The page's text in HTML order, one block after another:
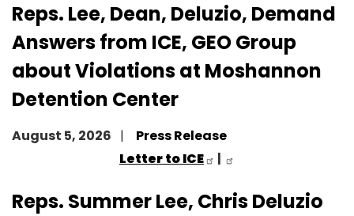
Reps. Lee, Dean, Deluzio, Demand
Answers from ICE, GEO Group
about Violations at Moshannon
Detention Center
August 5, 2026
Press Release
Letter to ICE
|
Reps. Summer Lee, Chris Deluzio